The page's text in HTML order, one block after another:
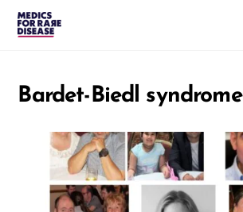
Skip
Bardet-Biedl syndrome